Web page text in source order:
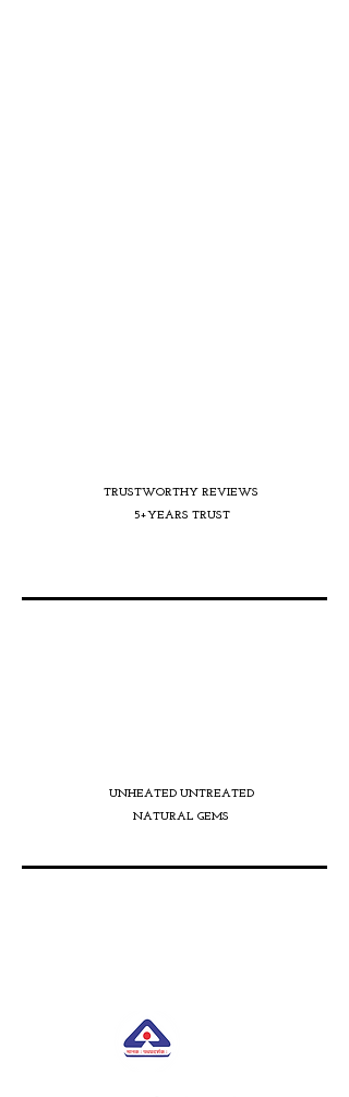
TRUSTWORTHY REVIEWS
5+YEARS TRUST
UNHEATED UNTREATED
NATURAL GEMS